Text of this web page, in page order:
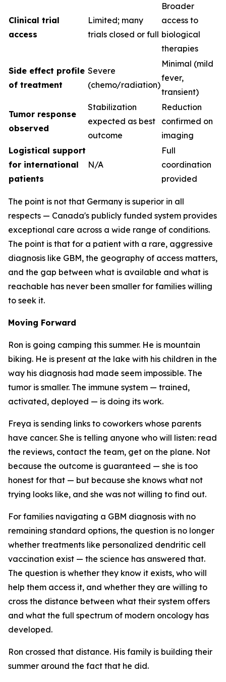
Clinical trial
access
Limited; many
trials closed or full
Broader
access to
biological
therapies
Side effect profile
of treatment
Severe
(chemo/radiation)
Minimal (mild
fever,
transient)
Tumor response
observed
Stabilization
expected as best
outcome
Reduction
confirmed on
imaging
Logistical support
for international
patients
N/A
Full
coordination
provided
The point is not that Germany is superior in all
respects — Canada's publicly funded system provides
exceptional care across a wide range of conditions.
The point is that for a patient with a rare, aggressive
diagnosis like GBM, the geography of access matters,
and the gap between what is available and what is
reachable has never been smaller for families willing
to seek it.
Moving Forward
Ron is going camping this summer. He is mountain
biking. He is present at the lake with his children in the
way his diagnosis had made seem impossible. The
tumor is smaller. The immune system — trained,
activated, deployed — is doing its work.
Freya is sending links to coworkers whose parents
have cancer. She is telling anyone who will listen: read
the reviews, contact the team, get on the plane. Not
because the outcome is guaranteed — she is too
honest for that — but because she knows what not
trying looks like, and she was not willing to find out.
For families navigating a GBM diagnosis with no
remaining standard options, the question is no longer
whether treatments like personalized dendritic cell
vaccination exist — the science has answered that.
The question is whether they know it exists, who will
help them access it, and whether they are willing to
cross the distance between what their system offers
and what the full spectrum of modern oncology has
developed.
Ron crossed that distance. His family is building their
summer around the fact that he did.